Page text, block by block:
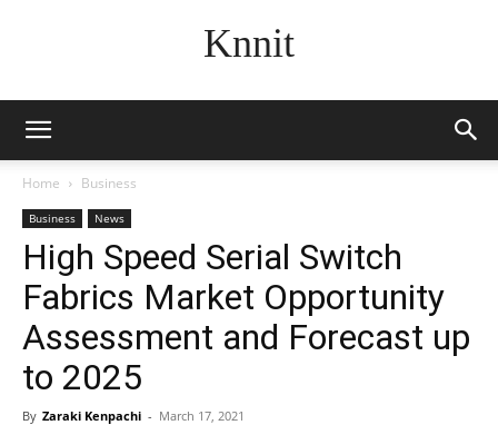
Knnit
Home Business
Business News
High Speed Serial Switch
Fabrics Market Opportunity
Assessment and Forecast up
to 2025
By Zaraki Kenpachi - March 17, 2021